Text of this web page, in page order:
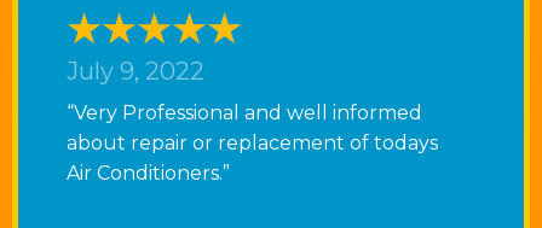
July 9, 2022
“Very Professional and well informed
about repair or replacement of todays
Air Conditioners.”